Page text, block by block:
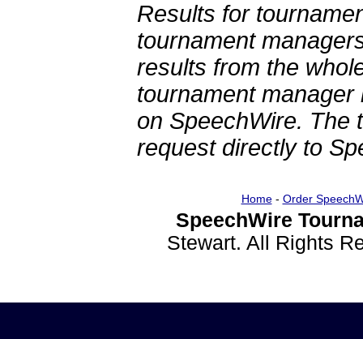
Results for
tournament
results from the
tournament
on SpeechWire. The
request directly to
Home- Order
SpeechWire
Stewart. All Rights